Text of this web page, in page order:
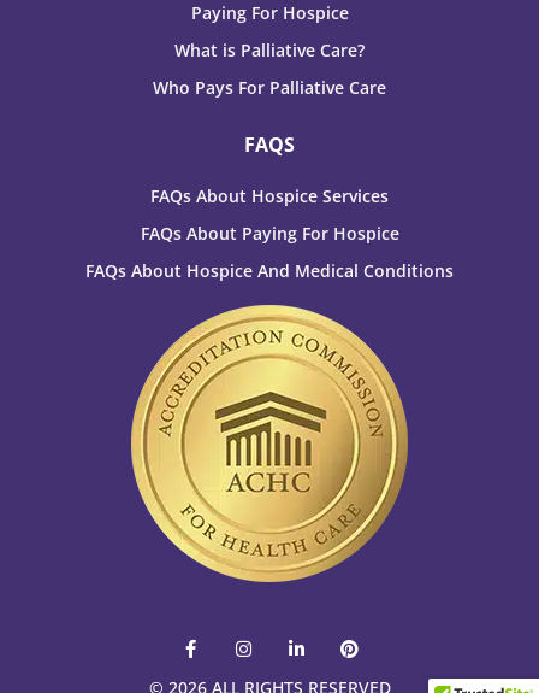
Paying For Hospice
What is Palliative Care?
Who Pays For Palliative Care
FAQS
FAQs About Hospice Services
FAQs About Paying For Hospice
FAQs About Hospice And Medical Conditions
© 2026 ALL RIGHTS RESERVED​
F
a
I
n i
P
i